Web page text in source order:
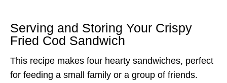
Serving and Storing Your Crispy
Fried Cod Sandwich
This recipe makes four hearty sandwiches, perfect
for feeding a small family or a group of friends.